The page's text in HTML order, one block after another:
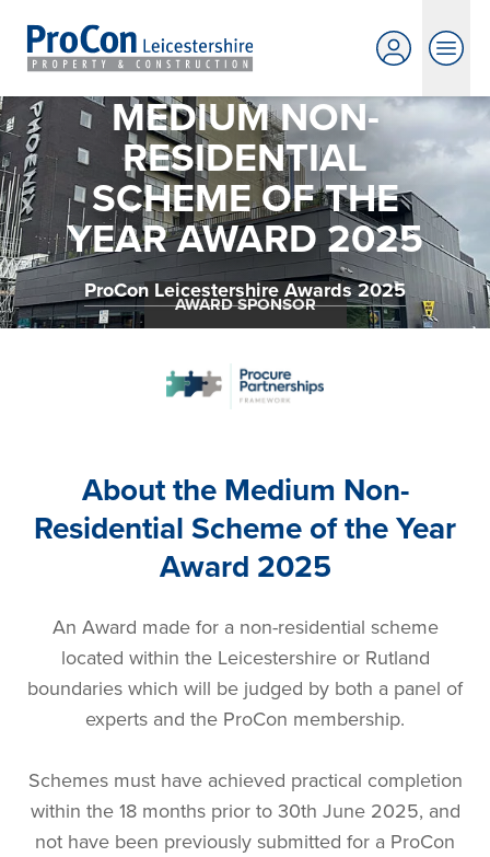
MEDIUM NON-
RESIDENTIAL
SCHEME OF THE
YEAR AWARD 2025
ProCon Leicestershire Awards 2025
AWARD SPONSOR
About the Medium Non-
Residential Scheme of the Year
Award 2025
An Award made for a non-residential scheme
located within the Leicestershire or Rutland
boundaries which will be judged by both a panel of
experts and the ProCon membership.
Schemes must have achieved practical completion
within the 18 months prior to 30th June 2025, and
not have been previously submitted for a ProCon